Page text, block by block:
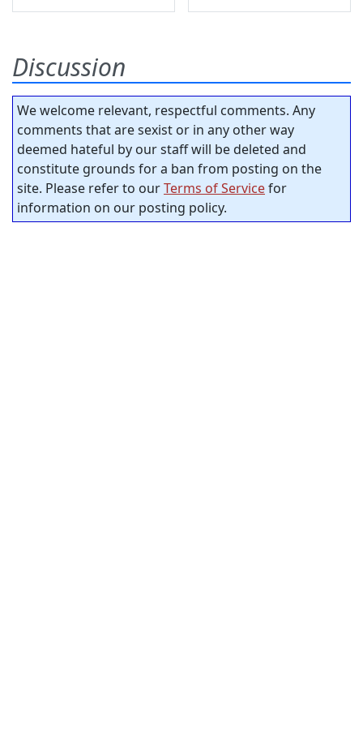
Discussion
We welcome relevant, respectful comments. Any
comments that are sexist or in any other way
deemed hateful by our staff will be deleted and
constitute grounds for a ban from posting on the
site. Please refer to ourTerms of Servicefor
information on our posting policy.